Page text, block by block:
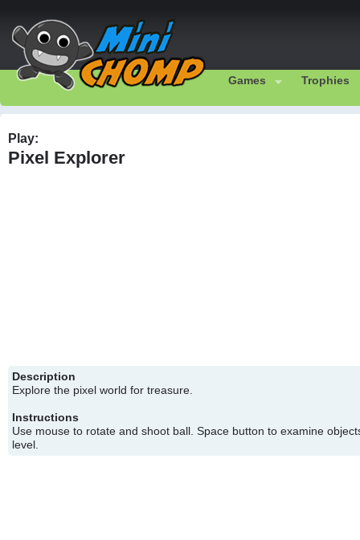
Games Trophies
Play:
Pixel Explorer
Description
Explore the pixel world for treasure.
Instructions
Use mouse to rotate and shoot ball. Space button to examine
level.